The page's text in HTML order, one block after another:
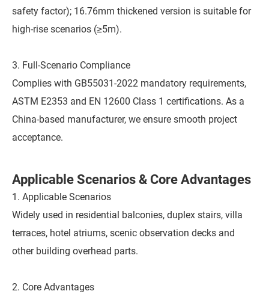
safety factor); 16.76mm thickened version is suitable for
high-rise scenarios (≥5m).
3. Full-Scenario Compliance
Complies with GB55031-2022 mandatory requirements,
ASTM E2353 and EN 12600 Class 1 certifications. As a
China-based manufacturer, we ensure smooth project
acceptance.
Applicable Scenarios & Core Advantages
1. Applicable Scenarios
Widely used in residential balconies, duplex stairs, villa
terraces, hotel atriums, scenic observation decks and
other building overhead parts.
2. Core Advantages